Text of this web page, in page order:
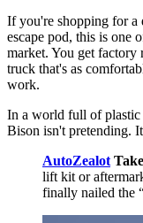
If you're shopping for a
escape pod, this is one
market. You get factory
truck that's as
work.
In a world full of plastic
Bison isn't pretending. It
AutoZealot
lift kit or
finally nailed the